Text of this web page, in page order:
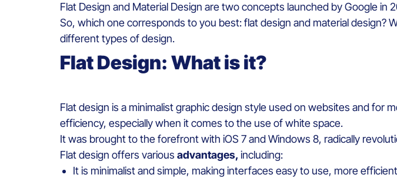
Flat Design and Material Design aretwoconcepts launched by Google in
So, which one corresponds to you best:flat design and materialdesign?
different types of design.
FlatDesign: What is it?
Flat design is a minimalistgraphicdesign style used on websites andfor
efficiency, especiallywhen it comes tothe use ofwhitespace.
Itwas broughtto theforefrontwith iOS 7 and Windows 8, radically
Flat design offers various advantages, including:
Itis minimalistand simple, makinginterfaces easyto use, more